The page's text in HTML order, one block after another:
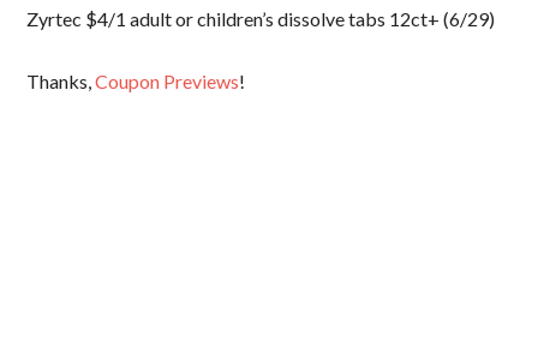
Zyrtec $4/1 adult or children’s dissolve tabs 12ct+ (6/29)
Thanks,Coupon Previews!